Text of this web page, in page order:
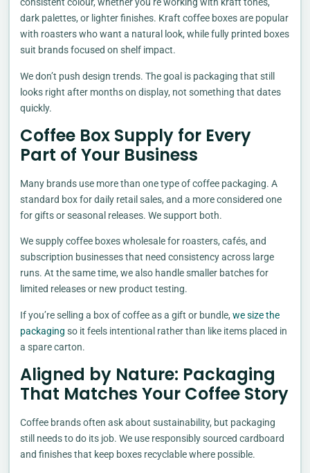
consistent colour, whether you’re working with kraft tones,
dark palettes, or lighter finishes. Kraft coffee boxes are popular
with roasters who want a natural look, while fully printed boxes
suit brands focused on shelf impact.
We don’t push design trends. The goal is packaging that still
looks right after months on display, not something that dates
quickly.
Coffee Box Supply for Every
Part of Your Business
Many brands use more than one type of coffee packaging. A
standard box for daily retail sales, and a more considered one
for gifts or seasonal releases. We support both.
We supply coffee boxes wholesale for roasters, cafés, and
subscription businesses that need consistency across large
runs. At the same time, we also handle smaller batches for
limited releases or new product testing.
If you’re selling a box of coffee as a gift or bundle, we size the
packaging so it feels intentional rather than like items placed in
a spare carton.
Aligned by Nature: Packaging
That Matches Your Coffee Story
Coffee brands often ask about sustainability, but packaging
still needs to do its job. We use responsibly sourced cardboard
and finishes that keep boxes recyclable where possible.